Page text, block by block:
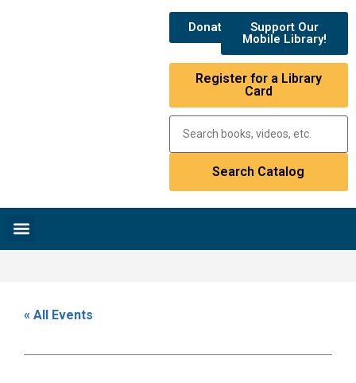
Donate
Support Our
Mobile Library!
Register for a Library
Card
« All Events